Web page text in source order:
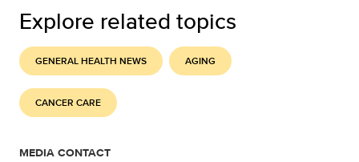
Explore related topics
GENERAL HEALTH NEWS AGING
CANCER CARE
MEDIA CONTACT